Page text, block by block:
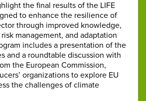
the final results of the LIFE
to enhance the resilience of
through improved knowledge,
management, and adaptation
includes a presentation of the
and a roundtable discussion with
the European Commission,
organizations to explore EU
the challenges of climate